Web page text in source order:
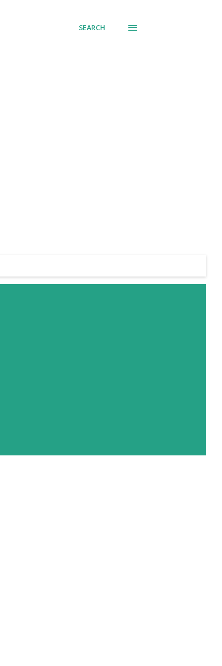
SEARCH